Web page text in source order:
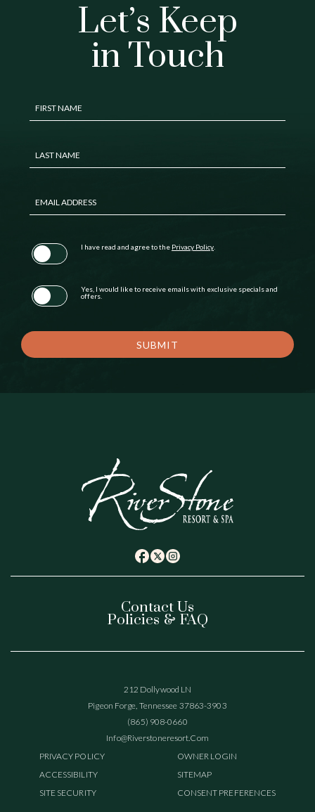
Let’s Keep
in Touch
FieldFIRST NAME
LAST NAME
EMAIL ADDRESS
I have read and agree to the Privacy Policy
Yes, I would like to receive emails with exclusive specials and
offers.
SUBMIT
Contact Us
Policies & FAQ
212 Dollywood LN
Pigeon Forge, Tennessee 37863-3903
(865) 908-0660
Info@riverstoneresort.com
PRIVACY POLICY
ACCESSIBILITY
SITE SECURITY
OWNER LOGIN
SITEMAP
CONSENT PREFERENCES